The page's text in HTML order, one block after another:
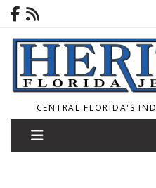
CENTRAL FLORIDA'S